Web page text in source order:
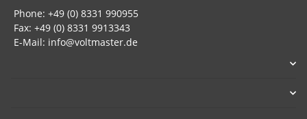
Phone: +49 (0) 8331 990955
Fax: +49 (0) 8331 9913343
E-Mail: info@voltmaster.de